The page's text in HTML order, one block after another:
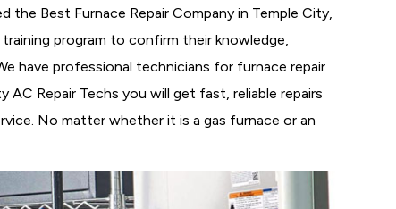
the Best Furnace Repair Company in Temple City,
program to confirm their knowledge,
have professional technicians for furnace repair
AC Repair Techs you will get fast, reliable repairs
No matter whether it is a gas furnace or an